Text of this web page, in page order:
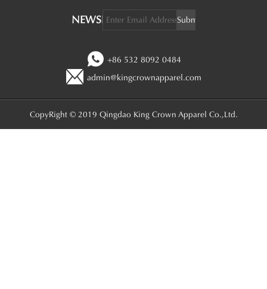
NEWSLETTER:
+86 532 8092 0484
admin@kingcrownapparel.com
CopyRight © 2019 Qingdao King Crown Apparel Co.,Ltd.